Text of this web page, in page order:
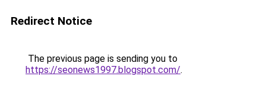
Redirect Notice
The previous page is sending you to
https://seonews1997.blogspot.com/.